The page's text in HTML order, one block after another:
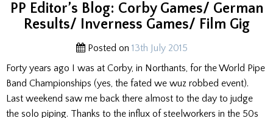
PP Editor’s Blog: Corby Games/ German
Results/ Inverness Games/ Film Gig
Posted on 13th July 2015
Forty years ago I was at Corby, in Northants, for the World Pipe
Band Championships (yes, the fated we wuz robbed event).
Last weekend saw me back there almost to the day to judge
the solo piping. Thanks to the influx of steelworkers in the 50s